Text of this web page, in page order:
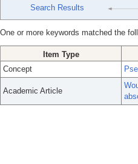
Search Results
One or more keywords matched the
Item Type
Concept
Academic Article